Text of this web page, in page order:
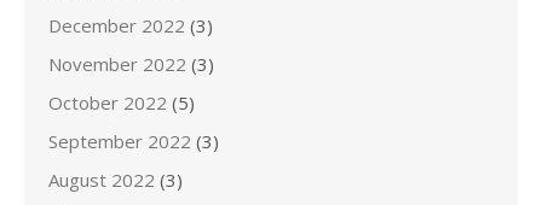
December 2022 (3)
November 2022 (3)
October 2022 (5)
September 2022 (3)
August 2022 (3)